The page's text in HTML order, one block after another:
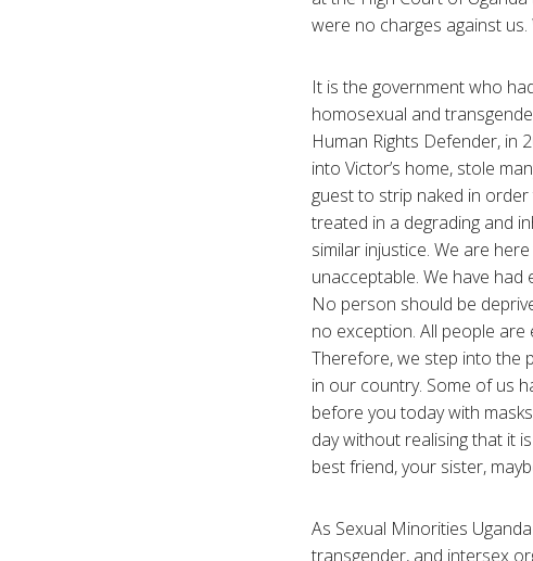
were no charges against
It is the government who
homosexual and
Human Rights Defender, in
into Victor’s home, stole
guest to strip naked in
treated in a degrading and
similar injustice. We are
unacceptable. We have had
No person should be
no exception. All people are
Therefore, we step into the
in our country. Some of us
before you today with
day without realising that it
best friend, your sister,
As Sexual Minorities
transgender, and intersex